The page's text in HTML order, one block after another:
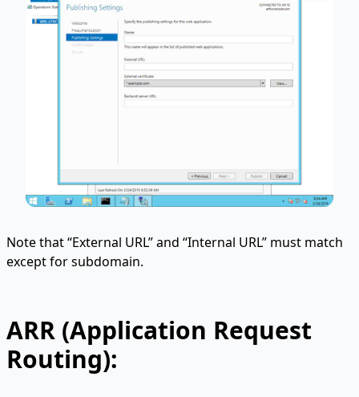
Note that “External URL” and “Internal URL” must match
except for subdomain.
ARR (Application Request
Routing):